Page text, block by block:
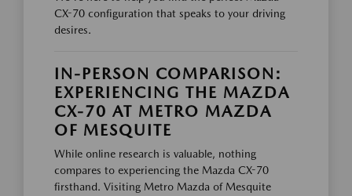
CX-70 configuration that speaks to your driving
desires.
IN-PERSON COMPARISON:
EXPERIENCING THE MAZDA
CX-70 AT METRO MAZDA
OF MESQUITE
While online research is valuable, nothing
compares to experiencing the Mazda CX-70
firsthand. Visiting Metro Mazda of Mesquite